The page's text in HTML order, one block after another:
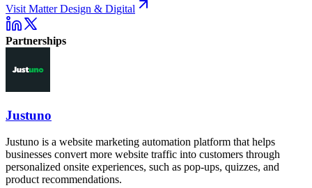
Visit Matter Design & Digital
Partnerships
Justuno
Justuno is a website marketing automation platform that helps
businesses convert more website traffic into customers through
personalized onsite experiences, such as pop-ups, quizzes, and
product recommendations.